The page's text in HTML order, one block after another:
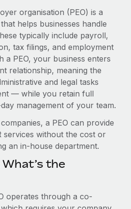
entities fast
with ease
with ease
are key to maintaining
labor market, the...
organisation (PEO) is a
helps businesses handle
typically include payroll,
tax filings, and employment
a PEO, your business enters
relationship, meaning the
and legal tasks
— while you retain full
management of your team.
a PEO can provide
services without the cost or
an in-house department.
What’s the
operates through a co-